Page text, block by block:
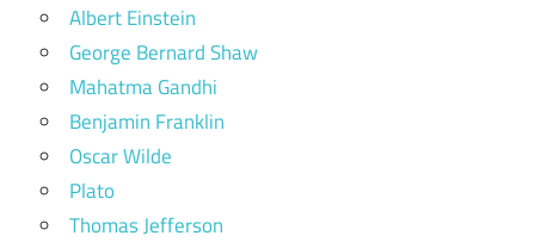
Albert Einstein
George Bernard Shaw
Mahatma Gandhi
Benjamin Franklin
Oscar Wilde
Plato
Thomas Jefferson